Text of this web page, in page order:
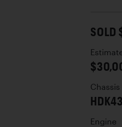
Chassis
Engine